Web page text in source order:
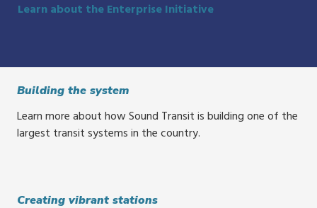
Learn about the Enterprise Initiative
Building the system
Learn more about how Sound Transit is building one of the
largest transit systems in the country.
Creating vibrant stations